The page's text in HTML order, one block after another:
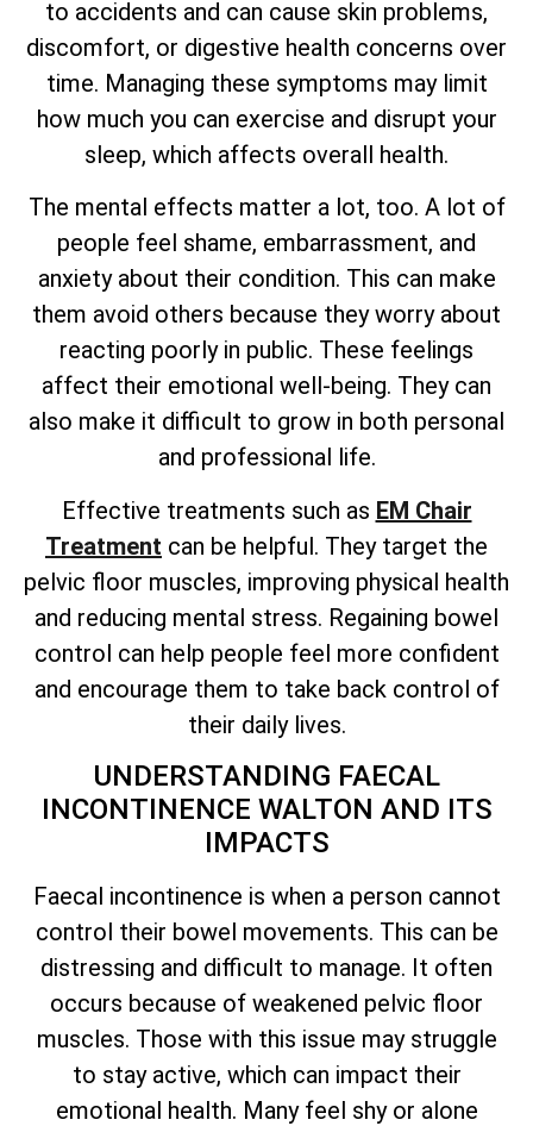
to accidents and can cause skin problems,
discomfort, or digestive health concerns over
time. Managing these symptoms may limit
how much you can exercise and disrupt your
sleep, which affects overall health.
The mental effects matter a lot, too. A lot of
people feel shame, embarrassment, and
anxiety about their condition. This can make
them avoid others because they worry about
reacting poorly in public. These feelings
affect their emotional well-being. They can
also make it difficult to grow in both personal
and professional life.
Effective treatments such as EM Chair
Treatment can be helpful. They target the
pelvic floor muscles, improving physical health
and reducing mental stress. Regaining bowel
control can help people feel more confident
and encourage them to take back control of
their daily lives.
UNDERSTANDING FAECAL
INCONTINENCE WALTON AND ITS
IMPACTS
Faecal incontinence is when a person cannot
control their bowel movements. This can be
distressing and difficult to manage. It often
occurs because of weakened pelvic floor
muscles. Those with this issue may struggle
to stay active, which can impact their
emotional health. Many feel shy or alone